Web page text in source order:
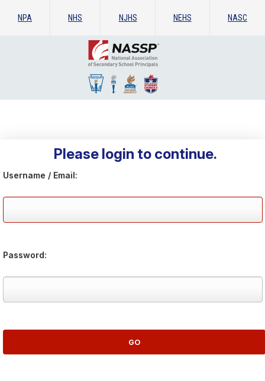
NPA NHS NJHS NEHS NASC
Please login to continue.
Username / Email:
Password: